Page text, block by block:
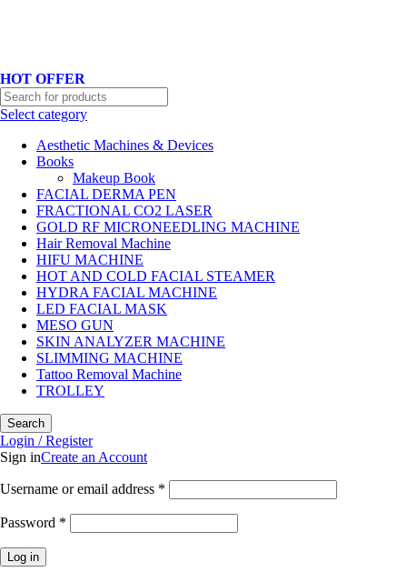
HOT OFFER
Select category
Aesthetic Machines & Devices
Books
Makeup Book
FACIAL DERMA PEN
FRACTIONAL CO2 LASER
GOLD RF MICRONEEDLING MACHINE
Hair Removal Machine
HIFU MACHINE
HOT AND COLD FACIAL STEAMER
HYDRA FACIAL MACHINE
LED FACIAL MASK
MESO GUN
SKIN ANALYZER MACHINE
SLIMMING MACHINE
Tattoo Removal Machine
TROLLEY
Search
Login / Register
Sign inCreate an Account
Username or email address *
Password *
Log in